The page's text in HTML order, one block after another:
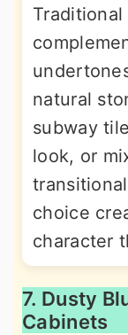
natural
subway
look, or
choice
character
7. Dusty
Cabinets